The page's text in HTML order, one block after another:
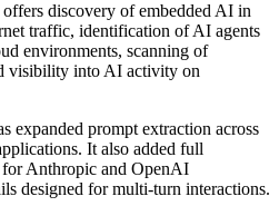
discovery of embedded AI in
traffic, identification of AI agents
environments, scanning of
visibility into AI activity on
expanded prompt extraction across
It also added full
Anthropic and OpenAI
designed for multi-turn interactions.